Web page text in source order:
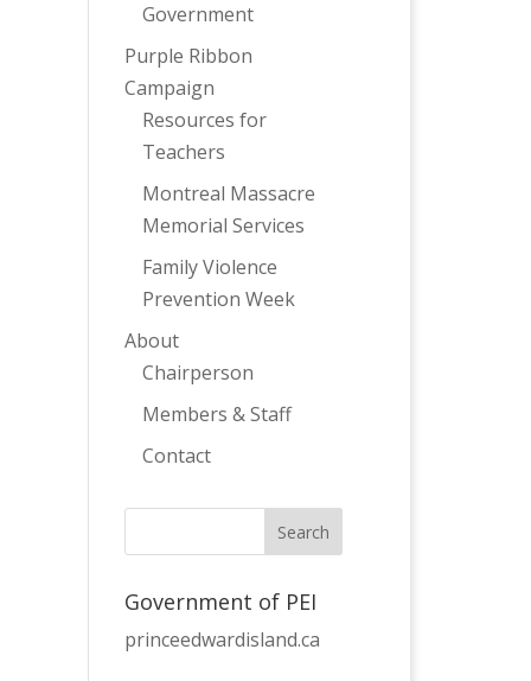
Government
Purple Ribbon
Campaign
Resources for
Teachers
Montreal Massacre
Memorial Services
Family Violence
Prevention Week
About
Chairperson
Members & Staff
Contact
Government of PEI
princeedwardisland.ca